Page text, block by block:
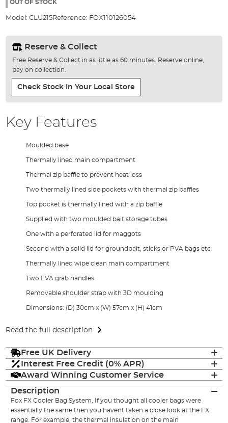
gallery
OUT OF STOCK
Model: CLU215Reference: FOX110126054
Reserve & Collect
Free Reserve & Collect in as little as 60 minutes. Reserve online,
pay on collection.
Check Stock In Your Local Store
Key Features
Moulded base
Thermally lined main compartment
Thermal zip baffle to prevent heat loss
Two thermally lined side pockets with thermal zip baffles
Top pocket is thermally lined with a zip baffle
Supplied with two moulded bait storage tubes
One with a perforated lid for maggots
Second with a solid lid for groundbait, sticks or PVA bags etc
Thermally lined wipe clean main compartment
Two EVA grab handles
Removable shoulder strap with 3D moulding
Dimensions: (D) 30cm x (W) 57cm x (H) 41cm
Read the full description
Free UK Delivery
Interest Free Credit (0% APR)
Award Winning Customer Service
Description
Fox FX Cooler Bag System, If you thought all cooler bags were
essentially the same then you havent taken a close look at the FX
range. For example, the thermal insulation on the main